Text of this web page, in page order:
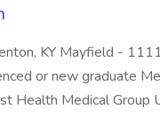
KY Mayfield -
or new graduate
Health Medical Group